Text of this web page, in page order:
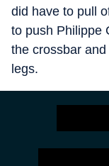
did have to pull
to push Philippe
the crossbar
legs.